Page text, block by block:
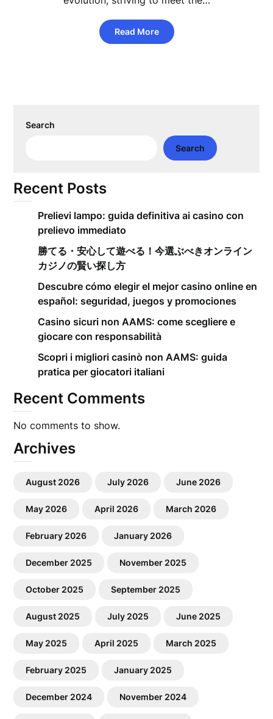
Read More
Search
Search
Recent Posts
Prelievi lampo: guida definitiva ai casino con
prelievo immediato
勝てる・安心して遊べる！今選ぶべきオンライン
カジノの賢い探し方
Descubre cómo elegir el mejor casino online en
español: seguridad, juegos y promociones
Casino sicuri non AAMS: come scegliere e
giocare con responsabilità
Scopri i migliori casinò non AAMS: guida
pratica per giocatori italiani
Recent Comments
No comments to show.
Archives
August 2026 July 2026 June 2026
May 2026 April 2026 March 2026
February 2026 January 2026
December 2025 November 2025
October 2025 September 2025
August 2025 July 2025 June 2025
May 2025 April 2025 March 2025
February 2025 January 2025
December 2024 November 2024